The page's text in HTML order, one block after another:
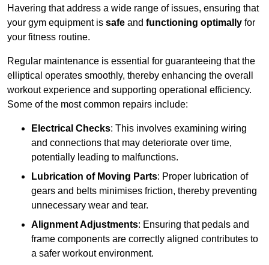
Havering that address a wide range of issues, ensuring that
your gym equipment is safe and functioning optimally for
your fitness routine.
Regular maintenance is essential for guaranteeing that the
elliptical operates smoothly, thereby enhancing the overall
workout experience and supporting operational efficiency.
Some of the most common repairs include:
Electrical Checks: This involves examining wiring
and connections that may deteriorate over time,
potentially leading to malfunctions.
Lubrication of Moving Parts: Proper lubrication of
gears and belts minimises friction, thereby preventing
unnecessary wear and tear.
Alignment Adjustments: Ensuring that pedals and
frame components are correctly aligned contributes to
a safer workout environment.